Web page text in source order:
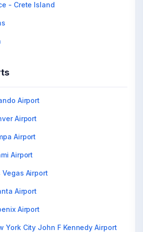
- Crete Island
Airport
Airport
Airport
Airport
Vegas Airport
Airport
Airport
York City John F Kennedy Airport